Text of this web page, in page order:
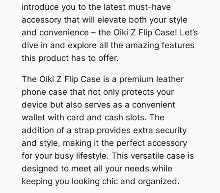
introduce you to the latest must-have
accessory that will elevate both your style
and convenience – the Oiki Z Flip Case! Let’s
dive in and explore all the amazing features
this product has to offer.
The Oiki Z Flip Case is a premium leather
phone case that not only protects your
device but also serves as a convenient
wallet with card and cash slots. The
addition of a strap provides extra security
and style, making it the perfect accessory
for your busy lifestyle. This versatile case is
designed to meet all your needs while
keeping you looking chic and organized.